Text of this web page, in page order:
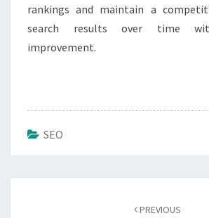
rankings and maintain a
search results over time
improvement.
SEO
PREVIOUS